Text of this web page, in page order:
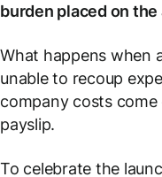
burden placed on
What happens when
unable to recoup
company costscome
payslip.
To celebrate the